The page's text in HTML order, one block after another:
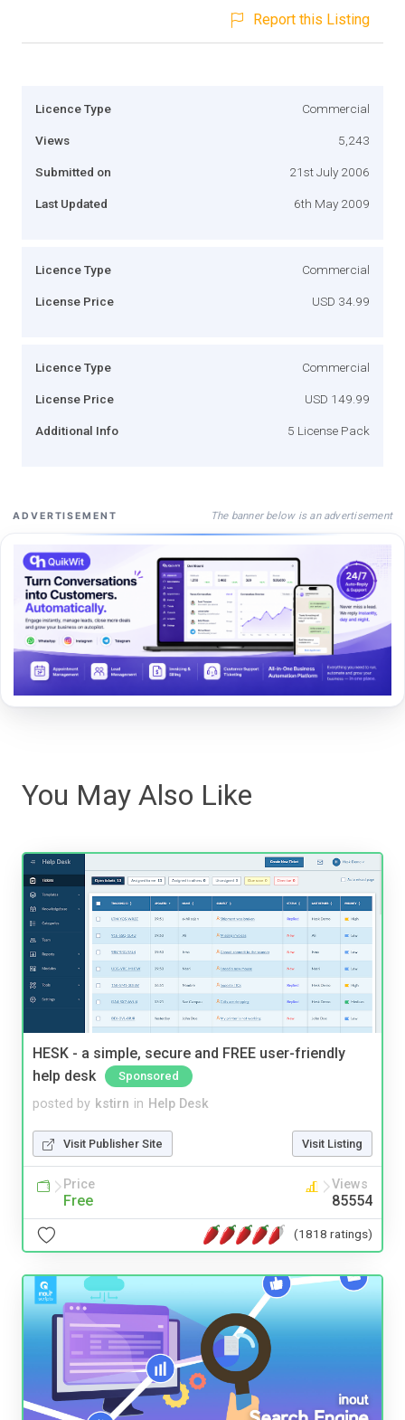
Report this Listing
Licence Type Commercial
Views 5,243
Submitted on 21st July 2006
Last Updated 6th May 2009
Licence Type Commercial
License Price USD 34.99
Licence Type Commercial
License Price USD 149.99
Additional Info 5 License Pack
ADVERTISEMENT The banner below is an advertisement
You May Also Like
HESK - a simple, secure and FREE user-friendly
help desk
Sponsored
posted by kstirn in Help Desk
Visit Publisher Site Visit Listing
Price
Free
Views
85554
(1818 ratings)